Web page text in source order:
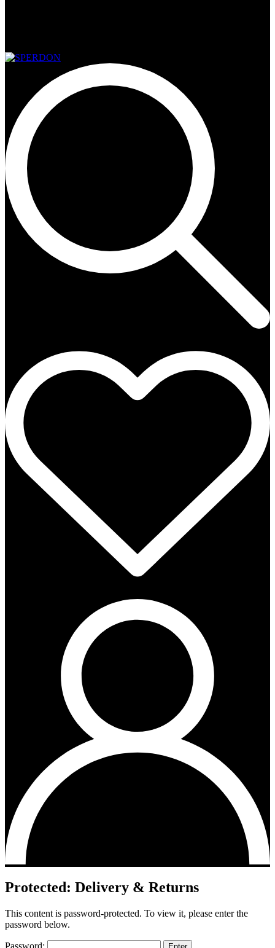
Protected: Delivery & Returns
This content is password-protected. To view it, please enter the
password below.
Password: